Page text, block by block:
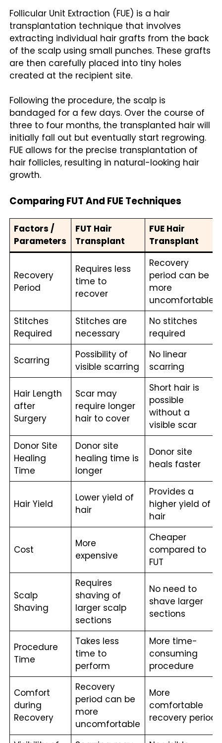
Follicular Unit Extraction (FUE) is a hair
transplantation technique that involves
extracting individual hair grafts from the back
of the scalp using small punches. These grafts
are then carefully placed into tiny holes
created at the recipient site.
Following the procedure, the scalp is
bandaged for a few days. Over the course of
three to four months, the transplanted hair will
initially fall out but eventually start regrowing.
FUE allows for the precise transplantation of
hair follicles, resulting in natural-looking hair
growth.
Comparing FUT And FUE Techniques
Factors /
Parameters
FUT Hair
Transplant
FUE Hair
Transplant
Recovery
Period
Requires less
time to
recover
Recovery
period can be
more
uncomfortable
Stitches
Required
Stitches are
necessary
No stitches
required
Scarring
Possibility of
visible scarring
No linear
scarring
Hair Length
after
Surgery
Scar may
require longer
hair to cover
Short hair is
possible
without a
visible scar
Donor Site
Healing
Time
Donor site
healing time is
longer
Donor site
heals faster
Hair Yield
Lower yield of
hair
Provides a
higher yield of
hair
Cost
More
expensive
Cheaper
compared to
FUT
Scalp
Shaving
Requires
shaving of
larger scalp
sections
No need to
shave larger
sections
Procedure
Time
Takes less
time to
perform
More time-
consuming
procedure
Comfort
during
Recovery
Recovery
period can be
more
uncomfortable
More
comfortable
recovery period